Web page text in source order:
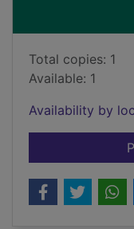
Total copies: 1
Available: 1
Availability by